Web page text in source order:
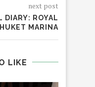
next post
DIARY: ROYAL
MARINA
LIKE